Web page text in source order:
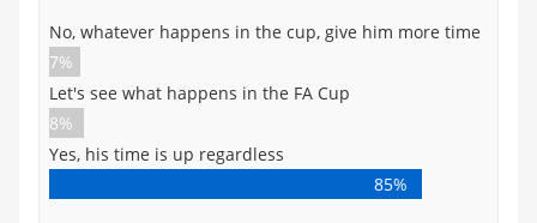
No, whatever happens in the cup, give him more time
7%
Let's see what happens in the FA Cup
8%
Yes, his time is up regardless
85%